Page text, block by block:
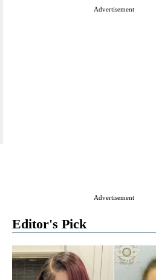
Advertisement
Advertisement
Editor's Pick